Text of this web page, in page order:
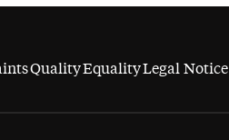
QualityEqualityLegal Notice